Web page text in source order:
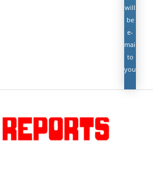
will
be
e-
mailed
to
you.